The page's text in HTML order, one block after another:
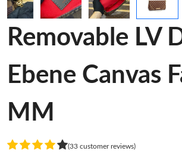
Removable LV
Ebene Canvas
MM
(33 customer reviews)